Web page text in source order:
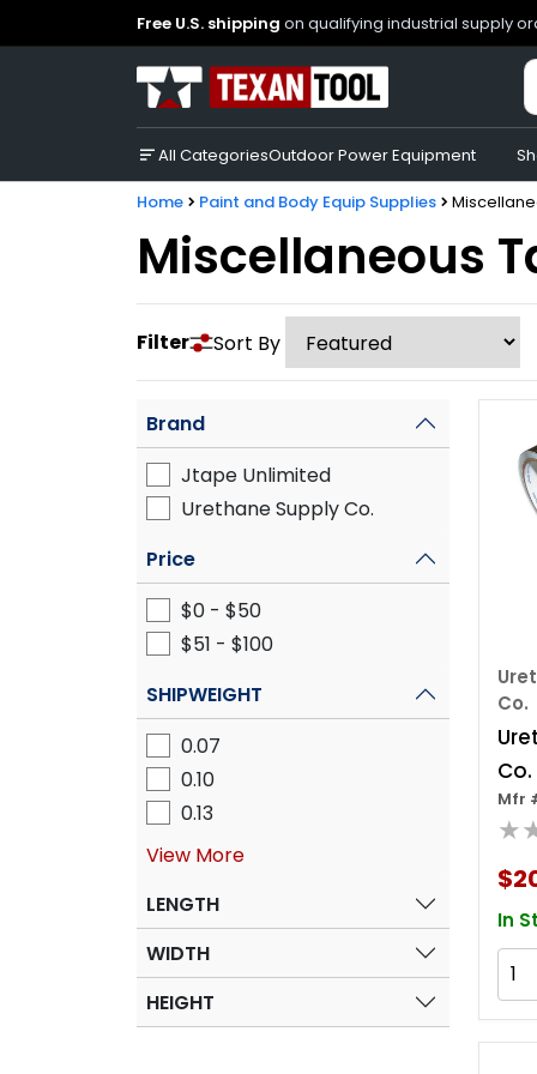
Free U.S. shipping on qualifying industrial supply
All CategoriesOutdoor Power Equipment
Home Paint and Body Equip Supplies
Miscellaneous
Filter Sort By
Brand
Jtape Unlimited
Urethane Supply Co.
Price
$0 - $50
$51 - $100
SHIPWEIGHT
0.07
0.10
0.13
View More
LENGTH
WIDTH
HEIGHT
Co.
Mil
Mfr
In